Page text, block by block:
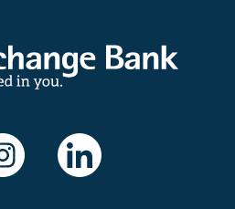
logo
Bank on Facebook
Exchange Bank on Instagram
Visit Exchange Bank on